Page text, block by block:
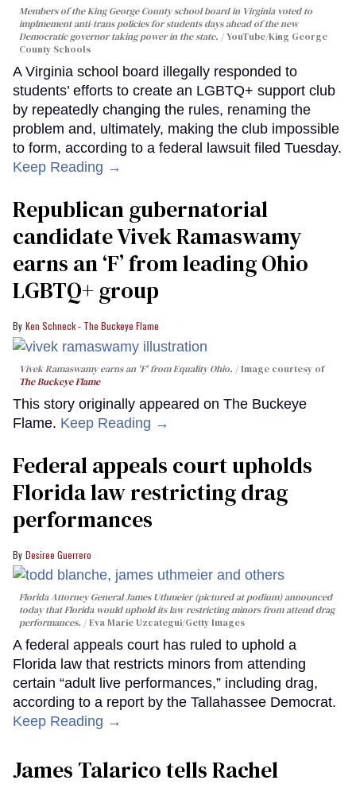
Members of the King George County school board in Virginia voted to
implmement anti-trans policies for students days ahead of the new
Democratic governor taking power in the state.
YouTube/King George
County Schools
A Virginia school board illegally responded to
students’ efforts to create an LGBTQ+ support club
by repeatedly changing the rules, renaming the
problem and, ultimately, making the club impossible
to form, according to a federal lawsuit filed Tuesday.
Keep Reading →
Republican gubernatorial
candidate Vivek Ramaswamy
earns an ‘F’ from leading Ohio
LGBTQ+ group
Ken Schneck - The Buckeye Flame
Vivek Ramaswamy earns an 'F' from Equality Ohio.
Image courtesy of
The Buckeye Flame
This story originally appeared on The Buckeye
Flame. Keep Reading →
Federal appeals court upholds
Florida law restricting drag
performances
Desiree Guerrero
Florida Attorney General James Uthmeier (pictured at podium) announced
today that Florida would uphold its law restricting minors from attend drag
performances.
Eva Marie Uzcategui/Getty Images
A federal appeals court has ruled to uphold a
Florida law that restricts minors from attending
certain “adult live performances,” including drag,
according to a report by the Tallahassee Democrat.
Keep Reading →
James Talarico tells Rachel